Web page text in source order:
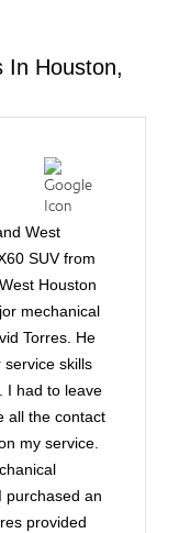
In Houston,
West
SUV from
Houston
mechanical
Torres. He
skills
I had to leave
all the contact
my service.
purchased an
provided